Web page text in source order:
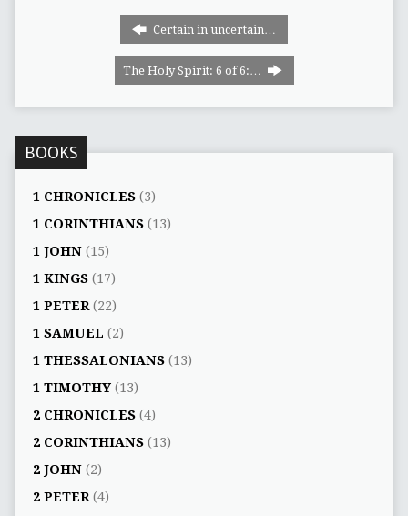
Certain in uncertain…
The Holy Spirit: 6 of 6:…
BOOKS
1 CHRONICLES(3)
1 CORINTHIANS(13)
1 JOHN(15)
1 KINGS(17)
1 PETER(22)
1 SAMUEL (2)
1 THESSALONIANS(13)
1 TIMOTHY(13)
2 CHRONICLES(4)
2 CORINTHIANS(13)
2 JOHN(2)
2 PETER(4)